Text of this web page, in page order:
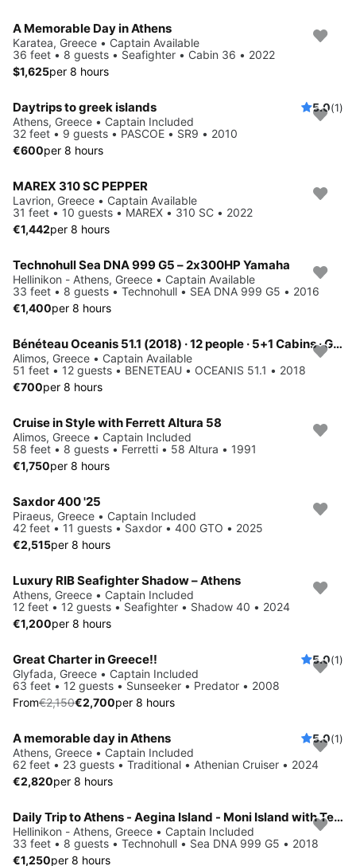
A Memorable Day in Athens ️
Karatea, Greece • Captain Available
36 feet • 8 guests • Seafighter • Cabin 36 • 2022
$1,625per 8 hours
Daytrips to greek islands 5.0(1)
Athens, Greece • Captain Included
32 feet • 9 guests • PASCOE • SR9 • 2010
€600per 8 hours
MAREX 310 SC PEPPER
Lavrion, Greece • Captain Available
31 feet • 10 guests • MAREX • 310 SC • 2022
€1,442per 8 hours
Technohull Sea DNA 999 G5 – 2x300HP Yamaha
Hellinikon - Athens, Greece • Captain Available
33 feet • 8 guests • Technohull • SEA DNA 999 G5 • 2016
€1,400per 8 hours
Bénéteau Oceanis 51.1 (2018) · 12 people · 5+1 Cabins · Generator / Air Condition
Alimos, Greece • Captain Available
51 feet • 12 guests • BENETEAU • OCEANIS 51.1 • 2018
€700per 8 hours
Cruise in Style with Ferrett Altura 58
Alimos, Greece • Captain Included
58 feet • 8 guests • Ferretti • 58 Altura • 1991
€1,750per 8 hours
Saxdor 400 '25
Piraeus, Greece • Captain Included
42 feet • 11 guests • Saxdor • 400 GTO • 2025
€2,515per 8 hours
Luxury RIB Seafighter Shadow – Athens
Athens, Greece • Captain Included
12 feet • 12 guests • Seafighter • Shadow 40 • 2024
€1,200per 8 hours
Save 10%
Great Charter in Greece!! 5.0(1)
Glyfada, Greece • Captain Included
63 feet • 12 guests • Sunseeker • Predator • 2008
From€2,150€2,700per 8 hours
A memorable day in Athens 5.0(1)
Athens, Greece • Captain Included
62 feet • 23 guests • Traditional • Athenian Cruiser • 2024
€2,820per 8 hours
Daily Trip to Athens - Aegina Island - Moni Island with Technohull
Hellinikon - Athens, Greece • Captain Included
33 feet • 8 guests • Technohull • Sea DNA 999 G5 • 2018
€1,250per 8 hours